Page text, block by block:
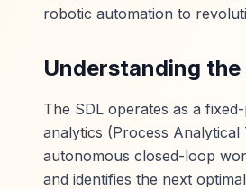
robotic automation to
Understanding
The SDL operates as a
analytics (Process
autonomous closed-loop
and identifies the next